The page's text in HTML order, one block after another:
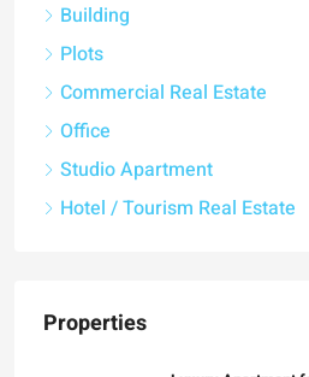
Building
Plots
Commercial Real Estate
Office
Studio Apartment
Hotel / Tourism Real Estate
Properties